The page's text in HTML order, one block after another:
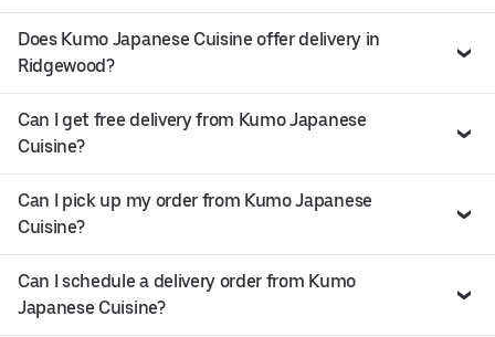
Does Kumo Japanese Cuisine offer delivery in
Ridgewood?
Can I get free delivery from Kumo Japanese
Cuisine?
Can I pick up my order from Kumo Japanese
Cuisine?
Can I schedule a delivery order from Kumo
Japanese Cuisine?